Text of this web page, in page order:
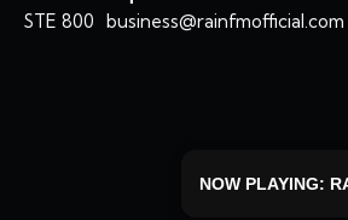
NOW PLAYING:
STE 800 business@rainfmofficial.com